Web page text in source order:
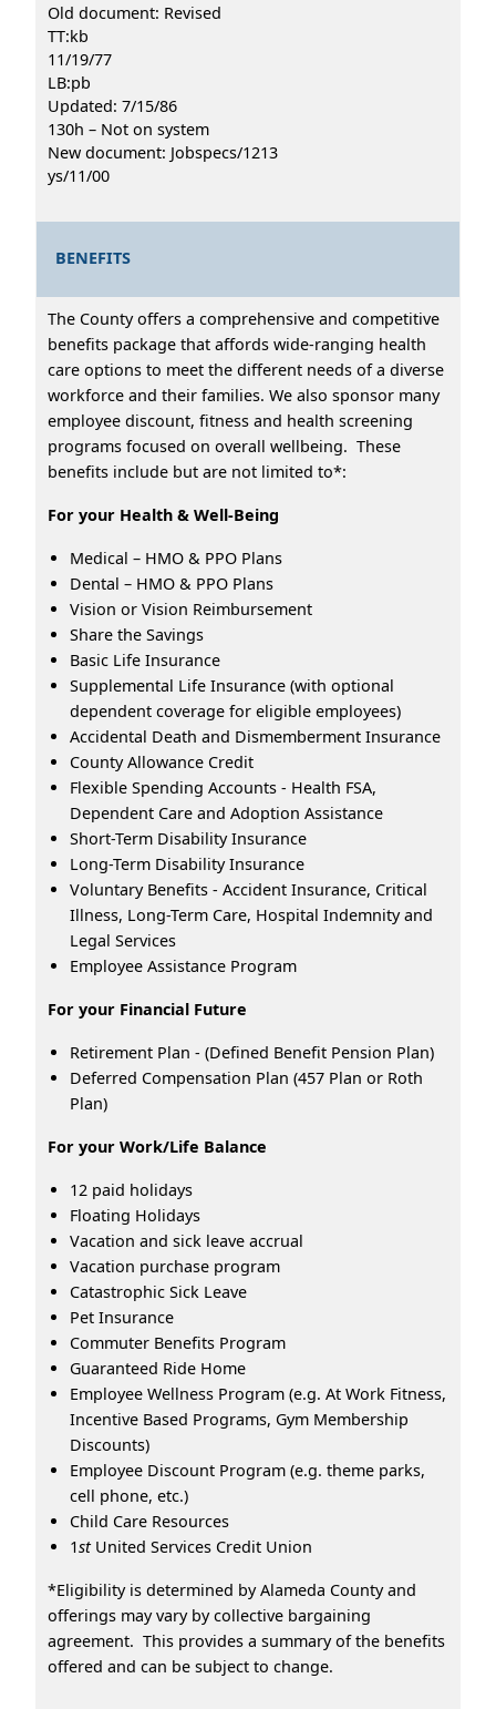
Old document: Revised
TT:kb
11/19/77
LB:pb
Updated: 7/15/86
130h – Not on system
New document: Jobspecs/1213
ys/11/00
BENEFITS
The County offers a comprehensive and competitive
benefits package that affords wide-ranging health
care options to meet the different needs of a diverse
workforce and their families. We also sponsor many
employee discount, fitness and health screening
programs focused on overall wellbeing. These
benefits include but are not limited to*:
For your Health & Well-Being
Medical – HMO & PPO Plans
Dental – HMO & PPO Plans
Vision or Vision Reimbursement
Share the Savings
Basic Life Insurance
Supplemental Life Insurance (with optional
dependent coverage for eligible employees)
Accidental Death and Dismemberment Insurance
County Allowance Credit
Flexible Spending Accounts - Health FSA,
Dependent Care and Adoption Assistance
Short-Term Disability Insurance
Long-Term Disability Insurance
Voluntary Benefits - Accident Insurance, Critical
Illness, Long-Term Care, Hospital Indemnity and
Legal Services
Employee Assistance Program
For your Financial Future
Retirement Plan - (Defined Benefit Pension Plan)
Deferred Compensation Plan (457 Plan or Roth
Plan)
For your Work/Life Balance
12 paid holidays
Floating Holidays
Vacation and sick leave accrual
Vacation purchase program
Catastrophic Sick Leave
Pet Insurance
Commuter Benefits Program
Guaranteed Ride Home
Employee Wellness Program (e.g. At Work Fitness,
Incentive Based Programs, Gym Membership
Discounts)
Employee Discount Program (e.g. theme parks,
cell phone, etc.)
Child Care Resources
1stUnited Services Credit Union
*Eligibility is determined by Alameda County and
offerings may vary by collective bargaining
agreement. This provides a summary of the benefits
offered and can be subject to change.